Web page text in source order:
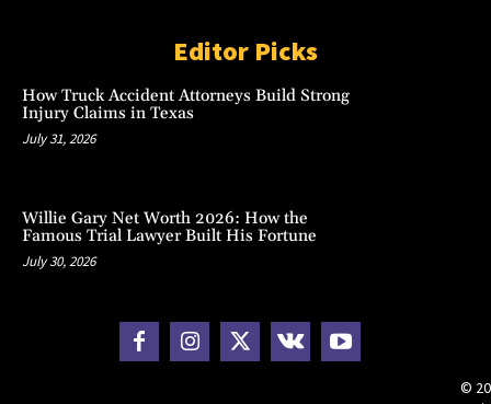
Editor Picks
How Truck Accident Attorneys Build Strong
Injury Claims in Texas
July 31, 2026
Willie Gary Net Worth 2026: How the
Famous Trial Lawyer Built His Fortune
July 30, 2026
©